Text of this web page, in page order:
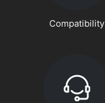
Compatibility